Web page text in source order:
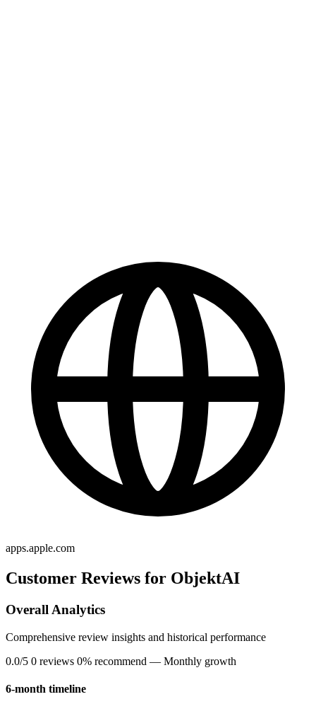
apps.apple.com
Customer Reviews for ObjektAI
Overall Analytics
Comprehensive review insights and historical performance
0.0/5 0 reviews 0% recommend — Monthly growth
6-month timeline